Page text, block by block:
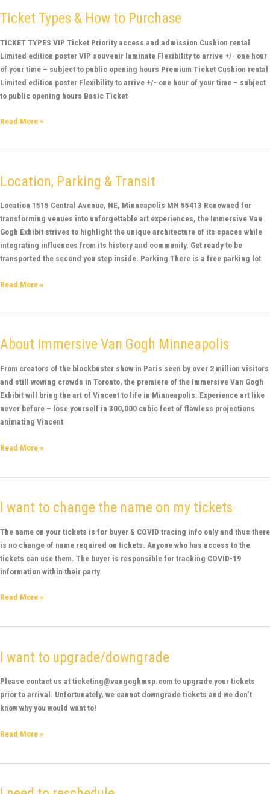
Ticket Types & How to Purchase
TICKET TYPES VIP Ticket Priority access and admission Cushion rental
Limited edition poster VIP souvenir laminate Flexibility to arrive +/- one hour
of your time – subject to public opening hours Premium Ticket Cushion rental
Limited edition poster Flexibility to arrive +/- one hour of your time – subject
to public opening hours Basic Ticket
Ticket
&
How
to
Purchase
Read More »
Location, Parking & Transit
Location 1515 Central Avenue, NE, Minneapolis MN 55413 Renowned for
transforming venues into unforgettable art experiences, the Immersive Van
Gogh Exhibit strives to highlight the unique architecture of its spaces while
integrating influences from its history and community. Get ready to be
transported the second you step inside. Parking There is a free parking lot
Location,
&
Transit
Read More »
About Immersive Van Gogh Minneapolis
From creators of the blockbuster show in Paris seen by over 2 million visitors
and still wowing crowds in Toronto, the premiere of the Immersive Van Gogh
Exhibit will bring the art of Vincent to life in Minneapolis. Experience art like
never before – lose yourself in 300,000 cubic feet of flawless projections
animating Vincent
About
Van
Gogh
Minneapolis
Read More »
I want to change the name on my tickets
The name on your tickets is for buyer & COVID tracing info only and thus there
is no change of name required on tickets. Anyone who has access to the
tickets can use them. The buyer is responsible for tracking COVID-19
information within their party.
I
to
change
the
name
my
Read More »
I want to upgrade/downgrade
Please contact us at ticketing@vangoghmsp.com to upgrade your tickets
prior to arrival. Unfortunately, we cannot downgrade tickets and we don’t
know why you would want to!
I
to
upgrade/downgrade
Read More »
I